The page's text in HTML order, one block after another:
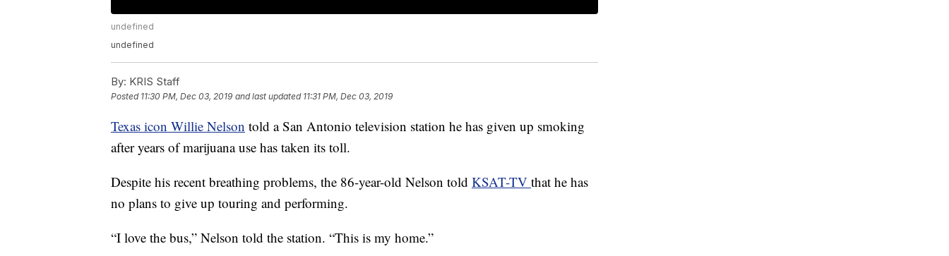
undefined
undefined
By: KRIS Staff
Posted 11:30 PM, Dec 03, 2019 and last updated 11:31 PM, Dec 03, 2019
Texas icon Willie Nelson told a San Antonio television station he has given up smoking
after years of marijuana use has taken its toll.
Despite his recent breathing problems, the 86-year-old Nelson told KSAT-TV that he has
no plans to give up touring and performing.
“I love the bus,” Nelson told the station. “This is my home.”